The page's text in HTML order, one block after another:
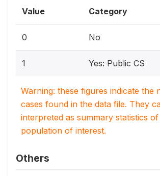
Value Category
0 No
1 Yes: Public CS
Warning: these figures indicate the
cases found in the data file. They
interpreted as summary statistics
population of interest.
Others